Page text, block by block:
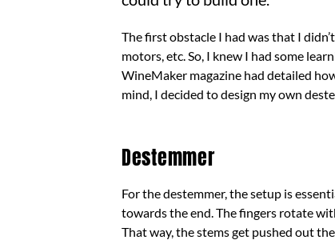
The first obstacle I had was that I
motors, etc. So, I knew I had some
WineMaker magazine had detailed
mind, I decided to design my own
Destemmer
For the destemmer, the setup is
towards the end. The fingers rotate
That way, the stems get pushed out